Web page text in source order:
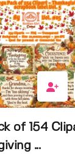
of 154
...